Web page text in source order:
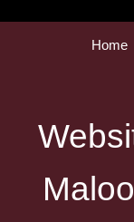
Home